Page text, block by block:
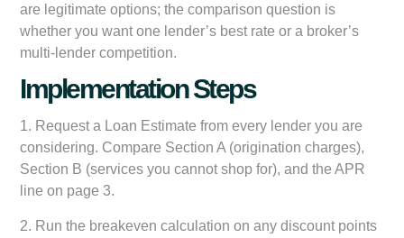
are legitimate options; the comparison question is
whether you want one lender’s best rate or a broker’s
multi-lender competition.
Implementation Steps
1. Request a Loan Estimate from every lender you are
considering. Compare Section A (origination charges),
Section B (services you cannot shop for), and the APR
line on page 3.
2. Run the breakeven calculation on any discount points